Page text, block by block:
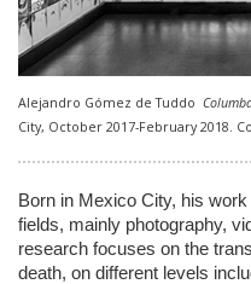
Alejandro Gómez de Tuddo
City, October 2017-February 2018.
Born in Mexico City, his
fields, mainly photography,
research focuses on the
death, on different levels